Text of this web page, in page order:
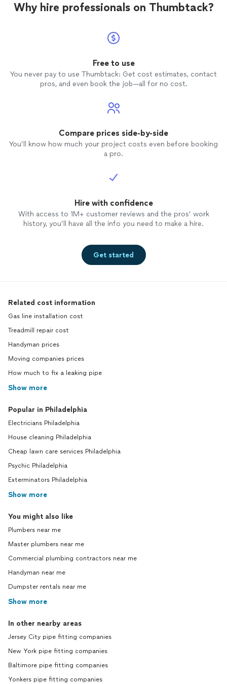
Why hire professionals on Thumbtack?
Free to use
You never pay to use Thumbtack: Get cost estimates, contact
pros, and even book the job—all for no cost.
Compare prices side-by-side
You’ll know how much your project costs even before booking
a pro.
Hire with confidence
With access to 1M+ customer reviews and the pros’ work
history, you’ll have all the info you need to make a hire.
Get started
Related cost information
Gas line installation cost
Treadmill repair cost
Handyman prices
Moving companies prices
How much to fix a leaking pipe
Show more
Popular in Philadelphia
Electricians Philadelphia
House cleaning Philadelphia
Cheap lawn care services Philadelphia
Psychic Philadelphia
Exterminators Philadelphia
Show more
You might also like
Plumbers near me
Master plumbers near me
Commercial plumbing contractors near me
Handyman near me
Dumpster rentals near me
Show more
In other nearby areas
Jersey City pipe fitting companies
New York pipe fitting companies
Baltimore pipe fitting companies
Yonkers pipe fitting companies